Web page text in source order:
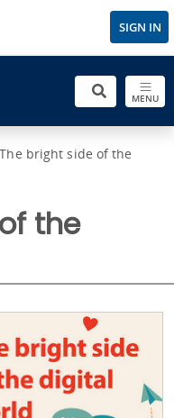
SIGN IN
MENU
The bright side of the
the